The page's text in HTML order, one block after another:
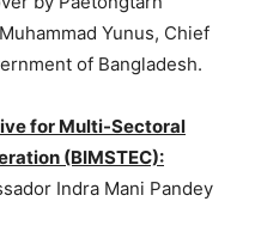
Yunus, Chief
of Bangladesh.
for Multi-Sectoral
(BIMSTEC):
Indra Mani Pandey